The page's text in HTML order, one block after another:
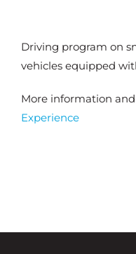
Driving program on
vehicles equipped
More information
Experience